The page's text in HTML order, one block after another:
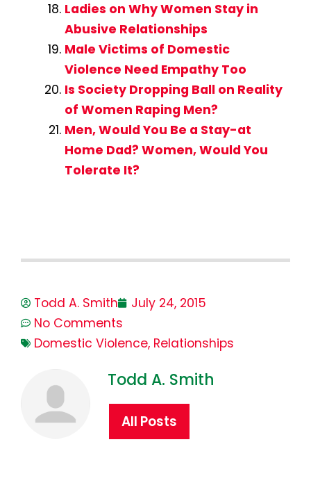
Ladies on Why Women Stay in
Abusive Relationships
Male Victims of Domestic
Violence Need Empathy Too
Is Society Dropping Ball on Reality
of Women Raping Men?
Men, Would You Be a Stay-at
Home Dad? Women, Would You
Tolerate It?
Todd A. Smith
July 24, 2015
No Comments
Domestic Violence, Relationships
Todd A. Smith
All Posts